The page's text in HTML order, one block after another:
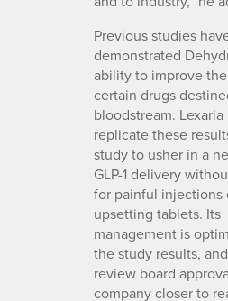
Previous studies
demonstrated
ability to improve
certain drugs
bloodstream.
replicate these
study to usher in a
GLP-1 delivery
for painful injections
upsetting tablets. Its
management is
the study results,
review board
company closer to